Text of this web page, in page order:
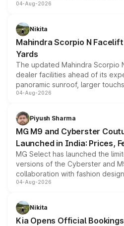
entry-level trim, it comes with
aspirated or turbo-petrol
attractive option in the compact
04-Aug-2026
Nikita
Mahindra Scorpio N
Yards
The updated Mahindra Scorpio
dealer facilities ahead of its
panoramic sunroof, larger
instrument cluster borrowed
both rows.
04-Aug-2026
Piyush Sharma
MG M9 and Cyberster
Launched in India: Prices,
MG Select has launched the
versions of the Cyberster and
collaboration with fashion
models receive exclusive
just 50 units each, the special
the standard versions and
04-Aug-2026
Nikita
Kia Opens Official